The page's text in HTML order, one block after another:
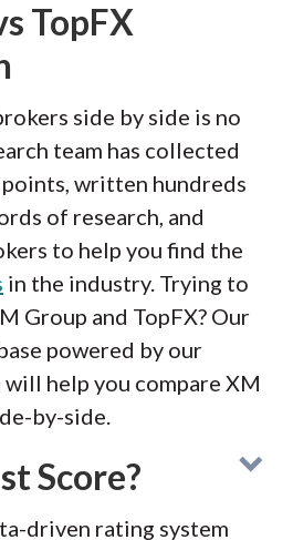
TopFX
side by side is no
team has collected
written hundreds
of research, and
to help you find the
in the industry. Trying to
Group and TopFX? Our
powered by our
help you compare XM
by-side.
Score?
driven rating system